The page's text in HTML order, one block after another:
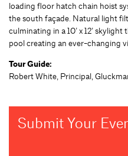
loading floor hatch chain hoist
the south façade. Natural light
culminating in a 10’ x 12’
pool creating an ever-changing
Tour Guide:
Robert White, Principal,
Submit Your